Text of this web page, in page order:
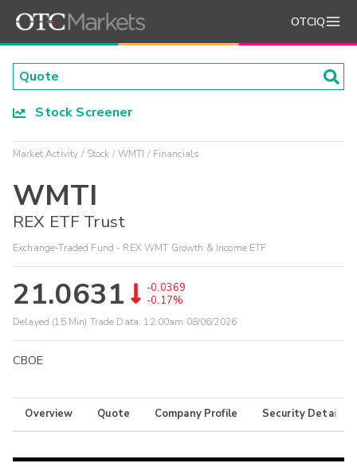
OTCIQ
Stock Screener
Market Activity Stock WMTI Financials
WMTI
REX ETF Trust
Exchange-Traded Fund - REX WMT Growth & Income ETF
21.0631
-0.0369
-0.17%
Delayed (15 Min) Trade Data: 12:00am 08/06/2026
CBOE
Overview Quote Company Profile Security Details